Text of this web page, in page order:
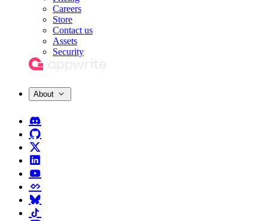
Careers
Store
Contact us
Assets
Security
About